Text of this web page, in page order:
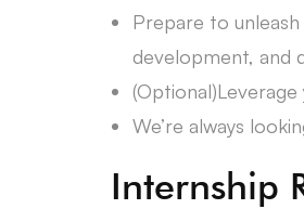
Prepare to unleash
development, and
We’re always
Internship